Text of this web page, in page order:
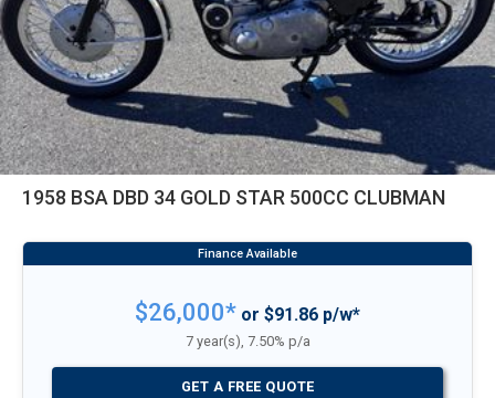
1958 BSA DBD 34 GOLD STAR 500CC CLUBMAN
$26,000* or $91.86 p/w*
7 year(s), 7.50% p/a
GET A FREE QUOTE